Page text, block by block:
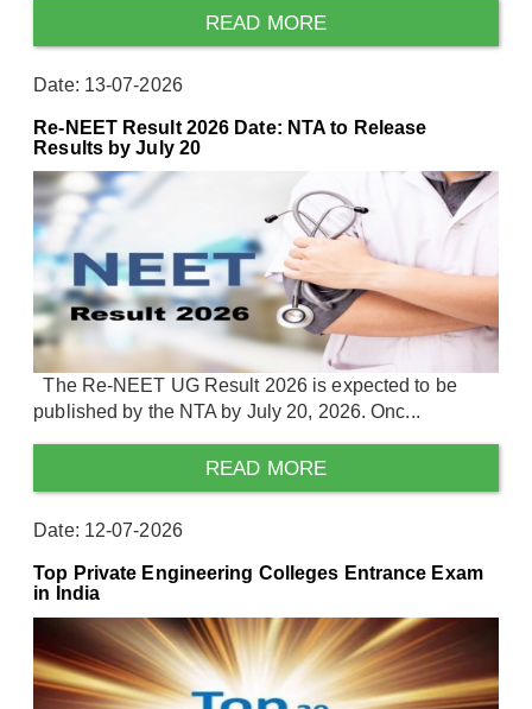
READ MORE
Date: 13-07-2026
Re-NEET Result 2026 Date: NTA to Release
Results by July 20
The Re-NEET UG Result 2026 is expected to be
published by the NTA by July 20, 2026. Onc...
READ MORE
Date: 12-07-2026
Top Private Engineering Colleges Entrance Exam
in India